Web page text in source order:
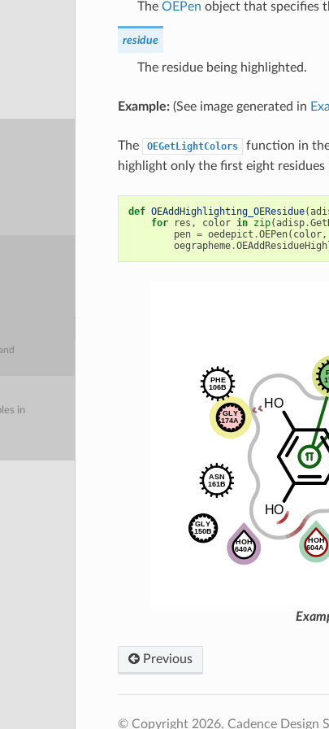
in
The OEPen object that specifies
residue
The residue being highlighted.
Example:(See image generated in
The OEGetLightColors
function in
highlight only the first eight residues
def OEAddHighlighting_OEResidue(
for
res , color in zip(adisp.
pen = oedepict .OEPen( color,
oegrapheme.
Previous
© Copyright 2026, Cadence Design